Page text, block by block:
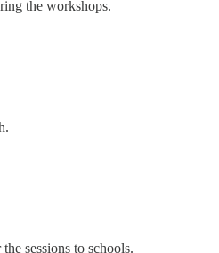
the workshops.
sessions to schools.